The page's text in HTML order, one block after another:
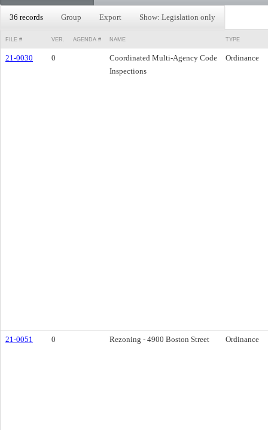
36 records Group Export Show: Legislation only
FILE # VER. AGENDA # NAME TYPE
21-0030 0
Coordinated Multi-Agency Code
Inspections
Ordinance
21-0051 0 Rezoning - 4900 Boston Street Ordinance